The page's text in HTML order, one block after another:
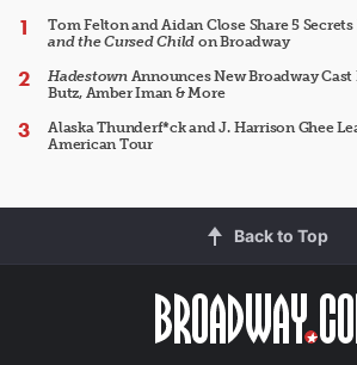
Tom Felton and Aidan Close Share 5 Secrets
and the Cursed Child on Broadway
HadestownAnnounces New Broadway Cast
Butz, Amber Iman & More
Alaska Thunderf*ck and J. Harrison Ghee
American Tour
Back to Top